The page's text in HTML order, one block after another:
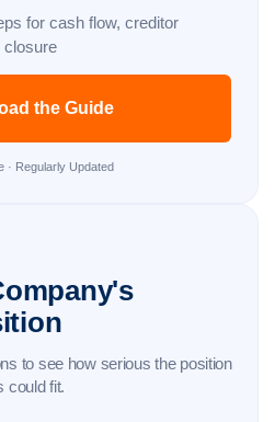
for cash flow, creditor
closure
the Guide
· Regularly Updated
to see how serious the position
could fit.